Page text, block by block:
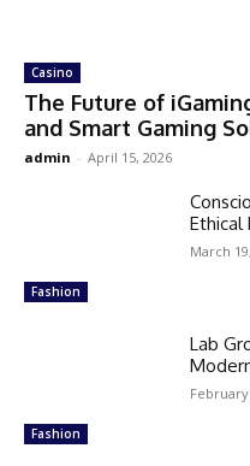
Casino
The Future of
and Smart Gaming
admin - April 15, 2026
Fashion
Ethical
March
Fashion
Lab
February